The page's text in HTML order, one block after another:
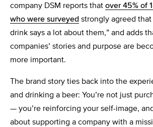
company DSM reports that over 45% of
who were surveyed strongly agreed
drink says a lot about them,” and adds
companies’ stories and purpose are
more important.
The brand story ties back into the
and drinking a beer: You’re not just
— you’re reinforcing your self-image,
about supporting a company with a